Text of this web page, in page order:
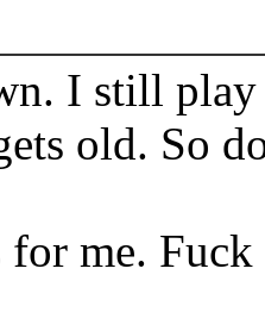
I still play
old. So
me.